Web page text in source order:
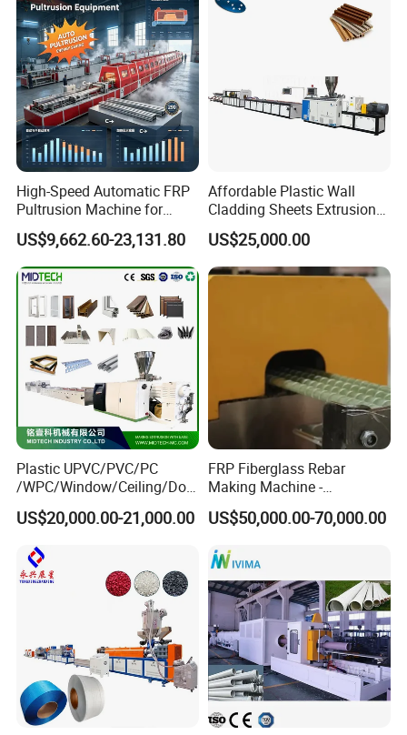
Bag Yarn
High-Speed Automatic FRP
Pultrusion Machine for
Efficient Production
US$9,662.60-23,131.80
Affordable Plastic Wall
Cladding Sheets Extrusion
Machine with Indoor
US$25,000.00
Plastic UPVC/PVC/PC
/WPC/Window/Ceiling/Doo
r Frame /Wall
Panel/Fence/Wood
Plastic/Gutter/Decking/Cor
ner Bead Profile Extruder
Production Making Machine
US$20,000.00-21,000.00
FRP Fiberglass Rebar
Making Machine -
Automatic Gfrp Rebar
Production Machine Factory
US$50,000.00-70,000.00